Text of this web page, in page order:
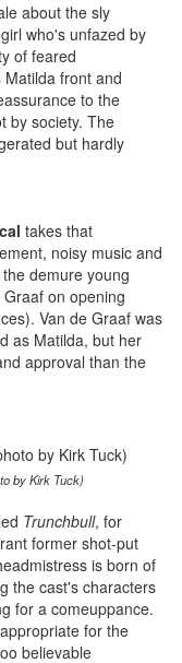
about the sly
who's unfazed by
of feared
front and
to the
by society. The
but hardly
takes that
noisy music and
demure young
on opening
Van de Graaf was
as Matilda, but her
approval than the
by Kirk Tuck)
Trunchbull, for
former shot-put
is born of
the cast's characters
for a comeuppance.
for the
believable